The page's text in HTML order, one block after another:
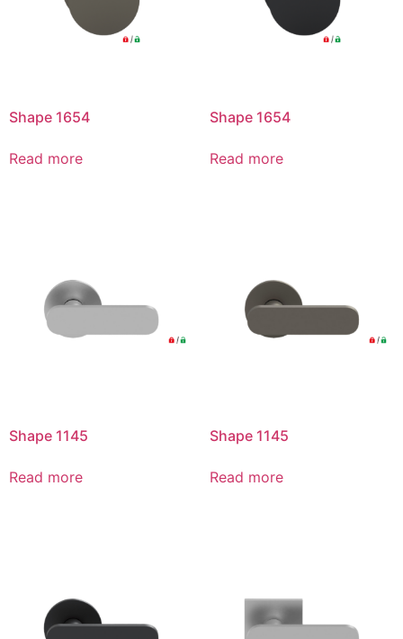
Shape 1654
Read more
Shape 1654
Read more
Shape 1145
Read more
Shape 1145
Read more